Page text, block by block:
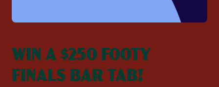
WIN A $250 FOOTY
FINALS BAR TAB!